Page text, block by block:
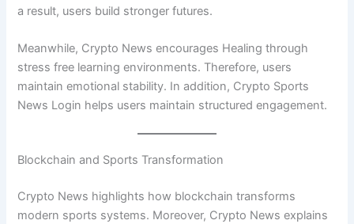
a result, users build stronger futures.
Meanwhile, Crypto News encourages Healing through
stress free learning environments. Therefore, users
maintain emotional stability. In addition, Crypto Sports
News Login helps users maintain structured engagement.
Blockchain and Sports Transformation
Crypto News highlights how blockchain transforms
modern sports systems. Moreover, Crypto News explains